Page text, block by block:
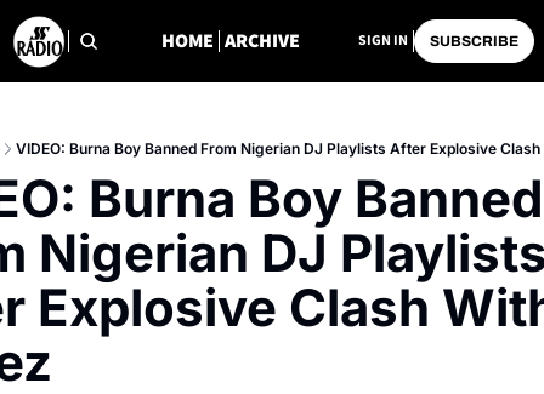
HOME ARCHIVE SIGN IN SUBSCRIBE
VIDEO: Burna Boy Banned From Nigerian DJ Playlists After Explosive Clash
Burna Boy Banned
Nigerian DJ
Explosive Clash